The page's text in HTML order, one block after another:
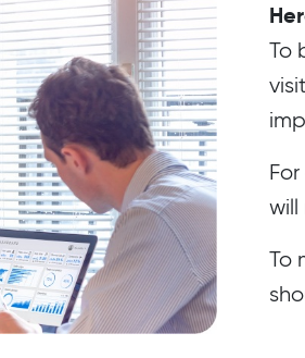
To
will
To